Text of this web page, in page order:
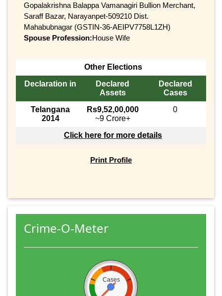
Gopalakrishna Balappa Vamanagiri Bullion Merchant,
Saraff Bazar, Narayanpet-509210 Dist.
Mahabubnagar (GSTIN-36-AEIPV7758L1ZH)
Spouse Profession:House Wife
Other Elections
Declaration in
Declared
Assets
Declared
Cases
Telangana
2014
Rs9,52,00,000
~9 Crore+
0
Click here for more details
Print Profile
Crime-O-Meter
Cases